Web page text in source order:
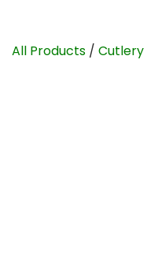
All Products / Cutlery